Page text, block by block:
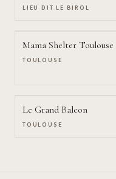
LIEU DIT LE BIROL
Mama Shelter Toulouse
TOULOUSE
Le Grand Balcon
TOULOUSE